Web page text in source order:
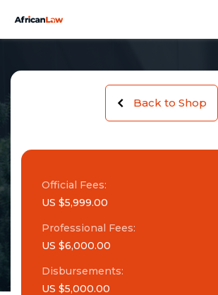
Back to Shop
Official Fees:
US $5,999.00
Professional Fees:
US $6,000.00
Disbursements:
US $5,000.00